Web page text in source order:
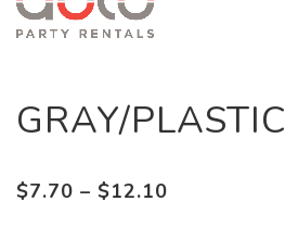
GRAY/PLASTIC
$7.70 – $12.10